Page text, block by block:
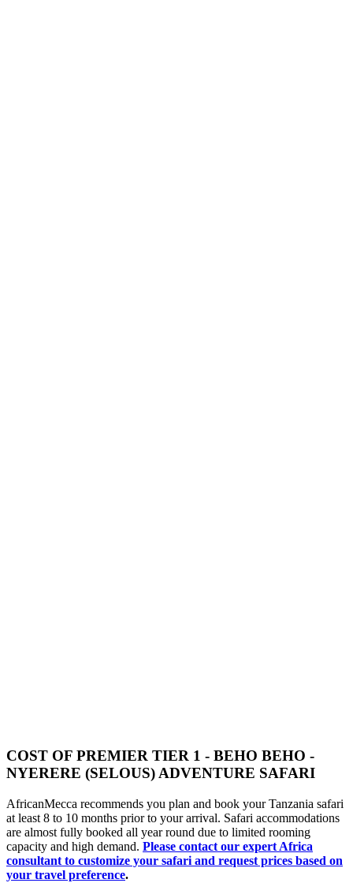
COST OF PREMIER TIER 1 - BEHO BEHO -
NYERERE (SELOUS) ADVENTURE SAFARI
AfricanMecca recommends you plan and book your Tanzania safari
at least 8 to 10 months prior to your arrival. Safari accommodations
are almost fully booked all year round due to limited rooming
capacity and high demand. Please contact our expert Africa
consultant to customize your safari and request prices based on
your travel preference.